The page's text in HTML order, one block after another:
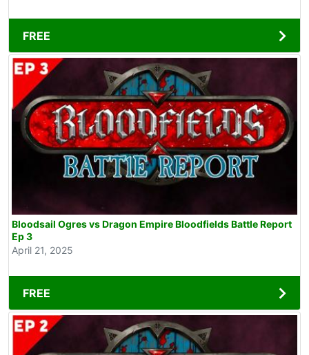
FREE
Bloodsail Ogres vs Dragon Empire Bloodfields Battle Report
Ep 3
April 21, 2025
FREE